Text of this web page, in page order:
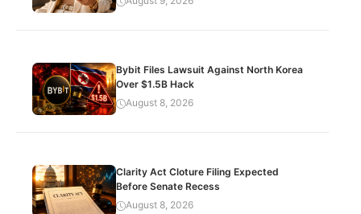
Bybit Files Lawsuit Against North Korea
Over $1.5B Hack
August 8, 2026
Clarity Act Cloture Filing Expected
Before Senate Recess
August 8, 2026